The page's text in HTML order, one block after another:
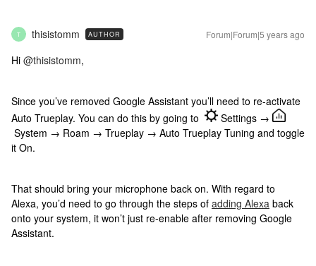
T thisistomm AUTHOR Forum|Forum|5 years ago
Hi @thisistomm,
Since you’ve removed Google Assistant you’ll need to re-activate
Auto Trueplay. You can do this by going to
Settings →
System → Roam → Trueplay → Auto Trueplay Tuning and toggle
it On.
That should bring your microphone back on. With regard to
Alexa, you’d need to go through the steps of adding Alexa back
onto your system, it won’t just re-enable after removing Google
Assistant.